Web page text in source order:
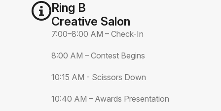
Ring B
Creative Salon
7:00–8:00 AM – Check-In
8:00 AM – Contest Begins
10:15 AM - Scissors Down
10:40 AM – Awards Presentation